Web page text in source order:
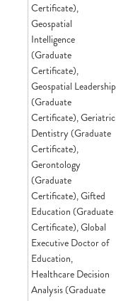
Certificate),
Geospatial
Intelligence
(Graduate
Certificate),
Geospatial Leadership
(Graduate
Certificate), Geriatric
Dentistry (Graduate
Certificate),
Gerontology
(Graduate
Certificate), Gifted
Education (Graduate
Certificate), Global
Executive Doctor of
Education,
Healthcare Decision
Analysis (Graduate